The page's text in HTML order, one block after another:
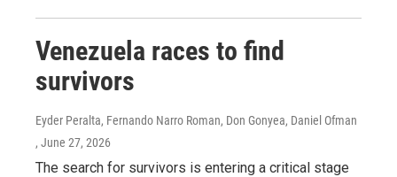
Venezuela races to find
survivors
Eyder Peralta, Fernando Narro Roman, Don Gonyea, Daniel Ofman
, June 27, 2026
The search for survivors is entering a critical stage